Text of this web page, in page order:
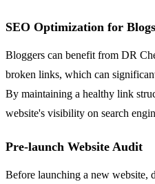
SEO Optimization for Blogs
Bloggers can benefit from DR
broken links, which can
By maintaining a healthy link
website's visibility on search
Pre-launch Website Audit
Before launching a new website,